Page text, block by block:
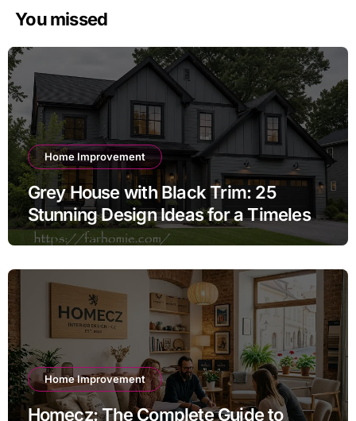
You missed
Home Improvement
Grey House with Black Trim: 25
Stunning Design Ideas for a Timeless
Exterior
Home Improvement
Homecz: The Complete Guide to